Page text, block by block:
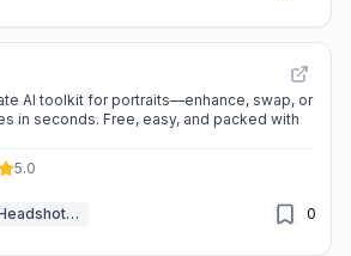
AI toolkit for portraits—enhance, swap, or
in seconds. Free, easy, and packed with
5.0
AI Headshot Generator 0